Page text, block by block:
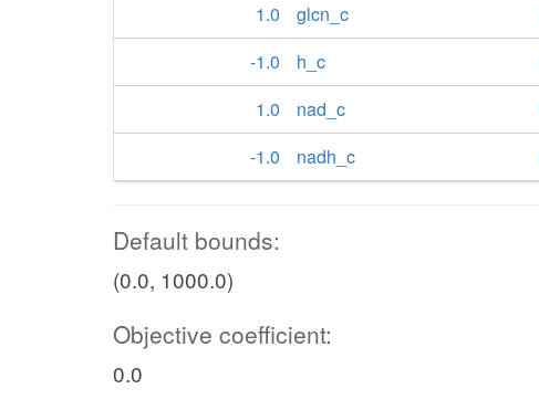
1.0
glcn_c
-1.0
h_c
1.0
nad_c
-1.0
nadh_c
Default bounds:
(0.0, 1000.0)
Objective coefficient:
0.0